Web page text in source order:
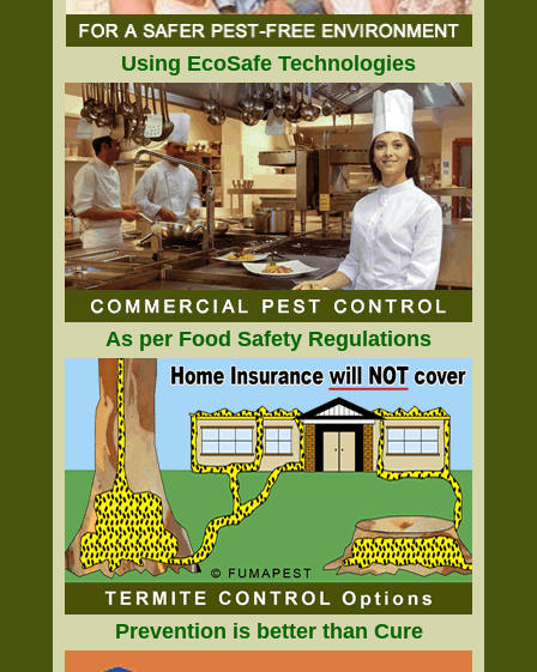
Using EcoSafe Technologies
As per Food Safety Regulations
Prevention is better than Cure